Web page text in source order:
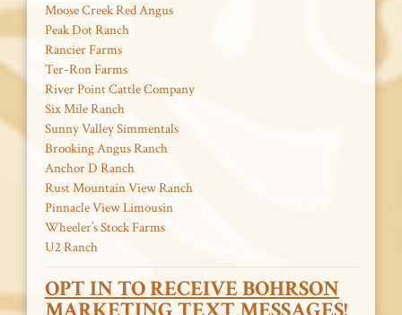
Moose Creek Red Angus
Peak Dot Ranch
Rancier Farms
Ter-Ron Farms
River Point Cattle Company
Six Mile Ranch
Sunny Valley Simmentals
Brooking Angus Ranch
Anchor D Ranch
Rust Mountain View Ranch
Pinnacle View Limousin
Wheeler’s Stock Farms
U2 Ranch
OPT IN TO RECEIVE BOHRSON